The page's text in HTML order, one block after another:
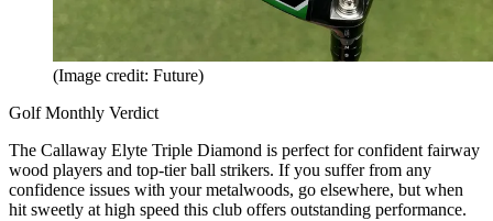
(Image credit: Future)
Golf Monthly Verdict
The Callaway Elyte Triple Diamond is perfect for confident fairway
wood players and top-tier ball strikers. If you suffer from any
confidence issues with your metalwoods, go elsewhere, but when
hit sweetly at high speed this club offers outstanding performance.